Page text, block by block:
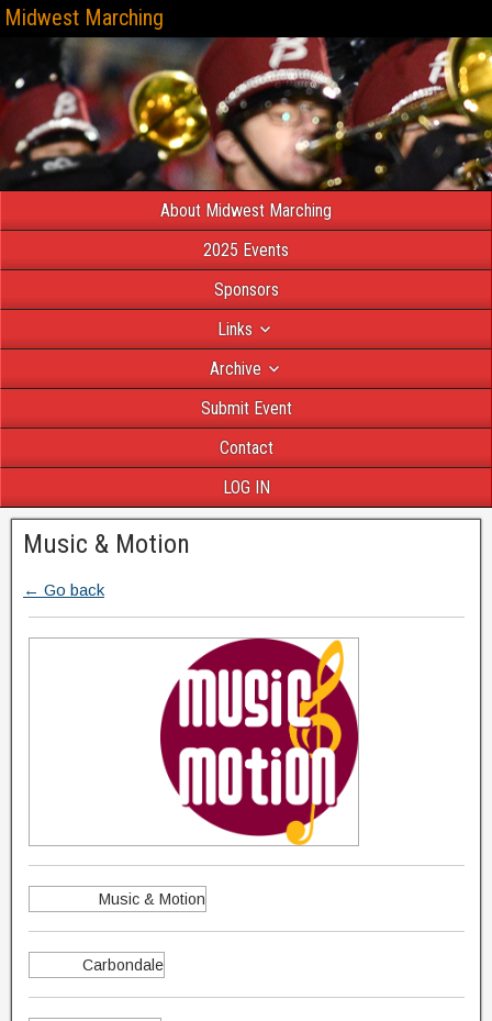
Midwest Marching
About Midwest Marching
2025 Events
Sponsors
Links
Archive
Submit Event
Contact
LOG IN
Music & Motion
← Go back
Music & Motion
Carbondale